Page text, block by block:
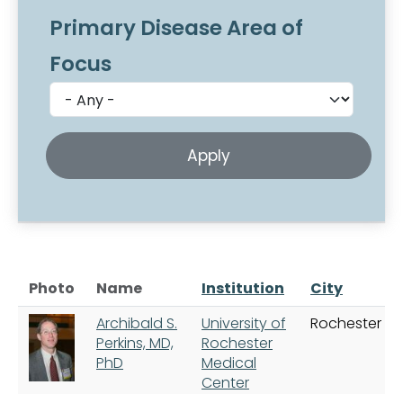
Primary Disease Area of
Focus
Photo Name Institution
City
Archibald S.
Perkins, MD,
PhD
University of
Rochester
Medical
Center
Rochester